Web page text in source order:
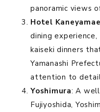
panoramic views
Hotel
dining
kaiseki dinners
Yamanashi
attention to detail
Yoshimura: A
Fujiyoshida,